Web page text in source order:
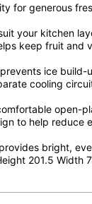
for generous
your kitchen
keep fruit and
ice build-
cooling
open-
to help reduce
bright,
201.5 Width